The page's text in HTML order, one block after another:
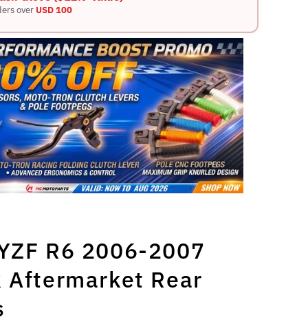
over USD 100
R6 2006-2007
Aftermarket Rear